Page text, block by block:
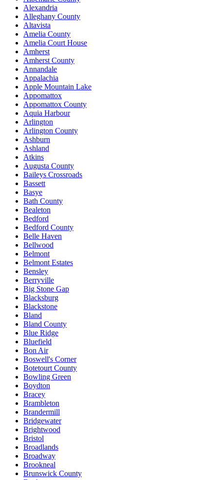
Alexandria
Alleghany County
Altavista
Amelia County
Amelia Court House
Amherst
Amherst County
Annandale
Appalachia
Apple Mountain Lake
Appomattox
Appomattox County
Aquia Harbour
Arlington
Arlington County
Ashburn
Ashland
Atkins
Augusta County
Baileys Crossroads
Bassett
Basye
Bath County
Bealeton
Bedford
Bedford County
Belle Haven
Bellwood
Belmont
Belmont Estates
Bensley
Berryville
Big Stone Gap
Blacksburg
Blackstone
Bland
Bland County
Blue Ridge
Bluefield
Bon Air
Boswell's Corner
Botetourt County
Bowling Green
Boydton
Bracey
Brambleton
Brandermill
Bridgewater
Brightwood
Bristol
Broadlands
Broadway
Brookneal
Brunswick County